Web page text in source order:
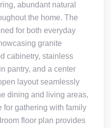
abundant natural
the home. The
for both everyday
granite
cabinetry, stainless
pantry, and a center
layout seamlessly
dining and living areas,
for gathering with family
floor plan provides